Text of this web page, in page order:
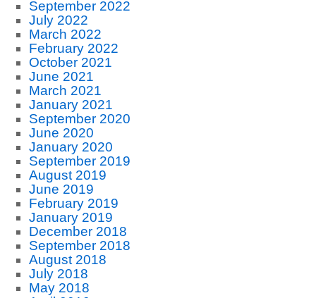
September 2022
July 2022
March 2022
February 2022
October 2021
June 2021
March 2021
January 2021
September 2020
June 2020
January 2020
September 2019
August 2019
June 2019
February 2019
January 2019
December 2018
September 2018
August 2018
July 2018
May 2018